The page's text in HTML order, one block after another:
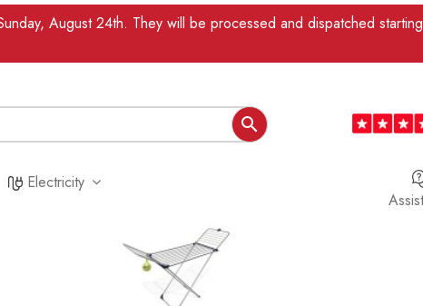
August 24th. They will be processed and dispatched

Electricity